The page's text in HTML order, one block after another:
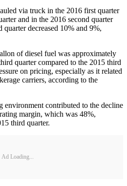
via truck in the 2016 first quarter
and in the 2016 second quarter
quarter decreased 10% and 9%,
of diesel fuel was approximately
quarter compared to the 2015 third
on pricing, especially as it related
carriers, according to the
environment contributed to the decline
margin, which was 48%,
third quarter.
Ad Loading...